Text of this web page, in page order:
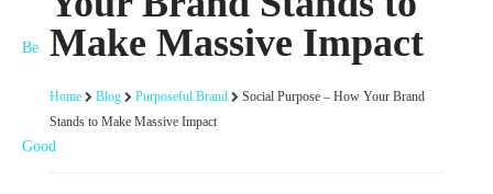
Make Massive Impact
Home Blog Purposeful Brand
Social Purpose – How Your Brand
Stands to Make Massive Impact